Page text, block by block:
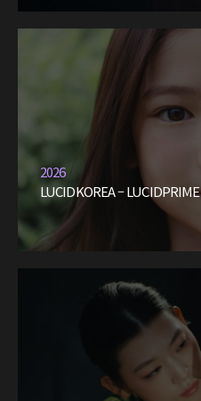
2026
LUCIDKOREA – LUCIDPRIME